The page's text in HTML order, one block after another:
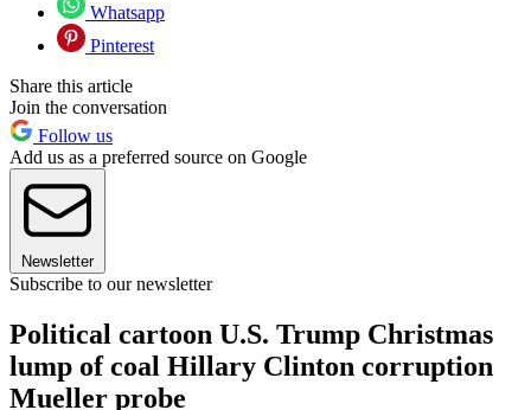
Whatsapp
Pinterest
Share this article
Join the conversation
Follow us
Add us as a preferred source on Google
Newsletter
Subscribe to our newsletter
Political cartoon U.S. Trump Christmas
lump of coal Hillary Clinton corruption
Mueller probe